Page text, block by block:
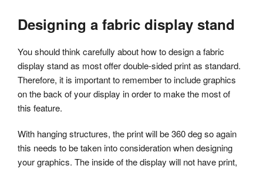
Designing a fabric display stand
You should think carefully about how to design a fabric
display stand as most offer double-sided print as standard.
Therefore, it is important to remember to include graphics
on the back of your display in order to make the most of
this feature.
With hanging structures, the print will be 360 deg so again
this needs to be taken into consideration when designing
your graphics. The inside of the display will not have print,